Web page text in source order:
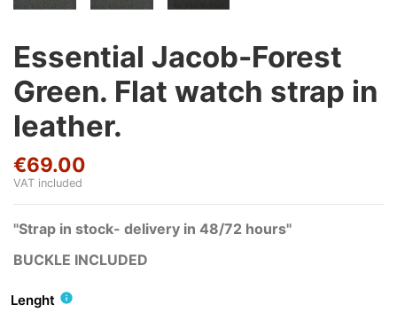
Essential Jacob-Forest
Green. Flat watch strap in
leather.
€69.00
VAT included
"Strap in stock- delivery in 48/72 hours"
BUCKLE INCLUDED
Lenght info